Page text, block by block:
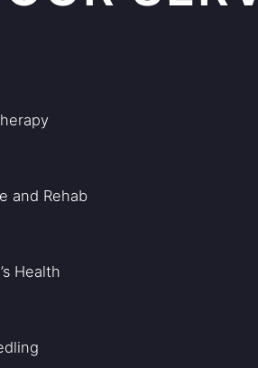
and Rehab
Health